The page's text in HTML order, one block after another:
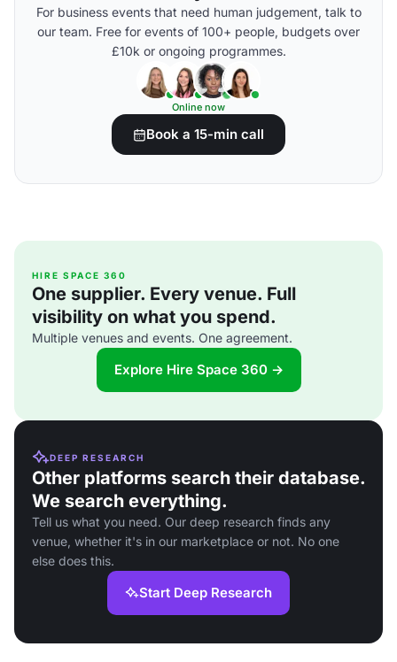
For business events that need human judgement, talk to
our team. Free for events of 100+ people, budgets over
£10k or ongoing programmes.
Online now
Book a 15-min call
HIRE SPACE 360
One supplier. Every venue. Full
visibility on what you spend.
Multiple venues and events. One agreement.
Explore Hire Space 360 →
DEEP RESEARCH
Other platforms search their database.
We search everything.
Tell us what you need. Our deep research finds any
venue, whether it's in our marketplace or not. No one
else does this.
Start Deep Research